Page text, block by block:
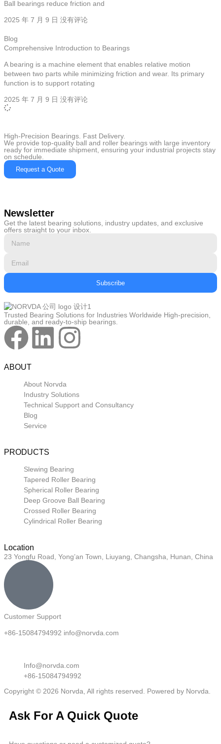
Ball bearings reduce friction and
2025 年 7 月 9 日 没有评论
Blog
Comprehensive Introduction to Bearings
A bearing is a machine element that enables relative motion
between two parts while minimizing friction and wear. Its primary
function is to support rotating
2025 年 7 月 9 日 没有评论
High-Precision Bearings. Fast Delivery.
We provide top-quality ball and roller bearings with large inventory
ready for immediate shipment, ensuring your industrial projects stay
on schedule.
Request a Quote
Newsletter
Get the latest bearing solutions, industry updates, and exclusive
offers straight to your inbox.
Subscribe
Trusted Bearing Solutions for Industries Worldwide High-precision,
durable, and ready-to-ship bearings.
ABOUT
About Norvda
Industry Solutions
Technical Support and Consultancy
Blog
Service
PRODUCTS
Slewing Bearing
Tapered Roller Bearing
Spherical Roller Bearing
Deep Groove Ball Bearing
Crossed Roller Bearing
Cylindrical Roller Bearing
Location
23 Yongfu Road, Yong’an Town, Liuyang, Changsha, Hunan, China
Customer Support
+86-15084794992 info@norvda.com
Info@norvda.com
+86-15084794992
Copyright © 2026 Norvda, All rights reserved. Powered by Norvda.
Ask For A Quick Quote